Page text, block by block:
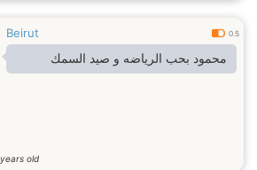
Beirut 0.5
محمود بحب الرياضه و صيد السمك
years old